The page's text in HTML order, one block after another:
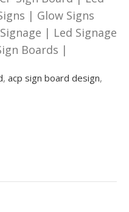
| Glow Signs
| Led Signage
Boards |
, acp sign board design,